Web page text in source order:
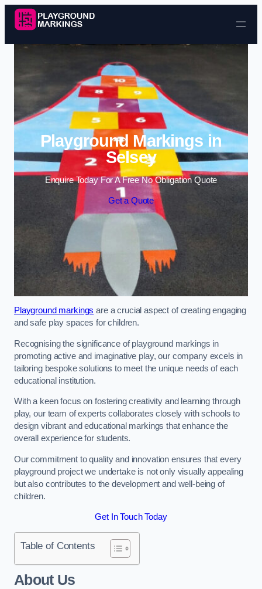
Skip to content
Playground Markings in
Selsey
Enquire Today For A Free No Obligation Quote
Get a Quote
Playground markings are a crucial aspect of creating engaging
and safe play spaces for children.
Recognising the significance of playground markings in
promoting active and imaginative play, our company excels in
tailoring bespoke solutions to meet the unique needs of each
educational institution.
With a keen focus on fostering creativity and learning through
play, our team of experts collaborates closely with schools to
design vibrant and educational markings that enhance the
overall experience for students.
Our commitment to quality and innovation ensures that every
playground project we undertake is not only visually appealing
but also contributes to the development and well-being of
children.
Get In Touch Today
Table of Contents
About Us